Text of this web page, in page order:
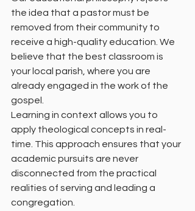
the idea that a pastor must be
removed from their community to
receive a high-quality education. We
believe that the best classroom is
your local parish, where you are
already engaged in the work of the
gospel.
Learning in context allows you to
apply theological concepts in real-
time. This approach ensures that your
academic pursuits are never
disconnected from the practical
realities of serving and leading a
congregation.